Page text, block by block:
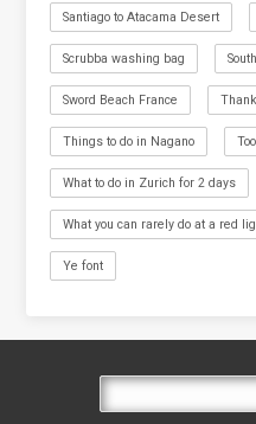
Santiago to Atacama Desert
Scrubba washing bag
Sword Beach France
Things to do in Nagano
What to do in Zurich for 2 days
What you can rarely do at a red
Ye font